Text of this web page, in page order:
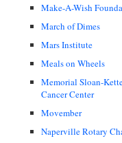
Make-A-Wish
March of Dimes
Mars Institute
Meals on Wheels
Memorial Sloan-
Cancer Center
Movember
Naperville Rotary